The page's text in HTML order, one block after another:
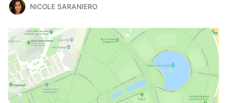
NICOLE SARANIERO